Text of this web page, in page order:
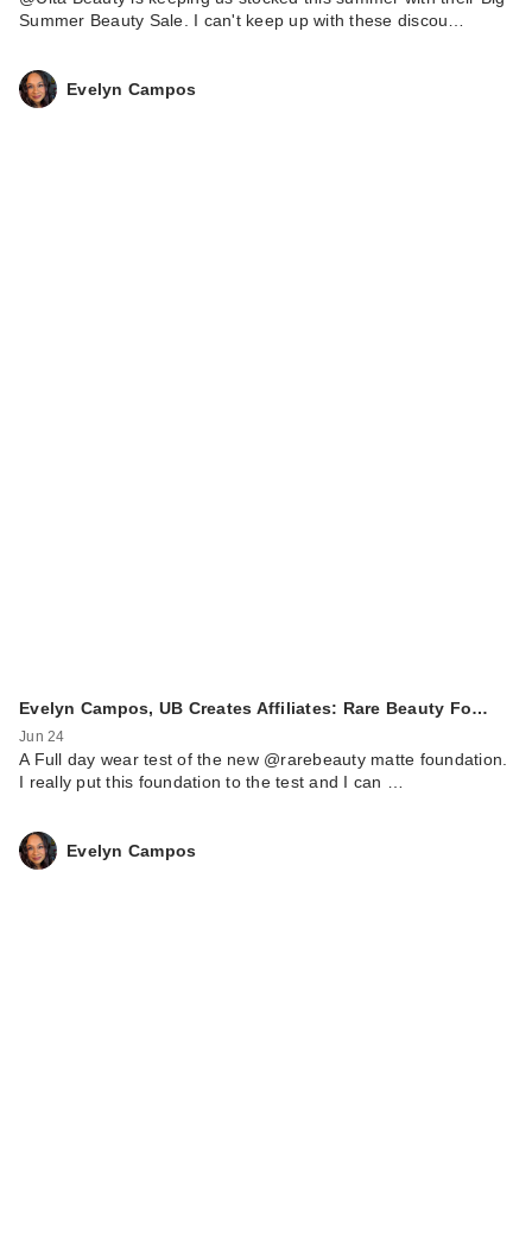
Summer Beauty Sale. I can't keep up with these discou…
Evelyn Campos
Evelyn Campos, UB Creates Affiliates: Rare Beauty Fo…
Jun 24
A Full day wear test of the new @rarebeauty matte foundation.
I really put this foundation to the test and I can …
Evelyn Campos